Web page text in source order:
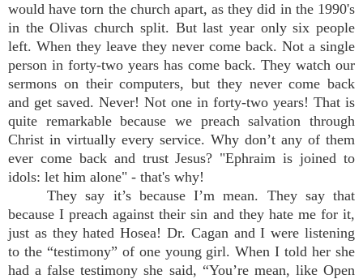
would have torn the church apart, as they did in the 1990's
in the Olivas church split. But last year only six people
left. When they leave they never come back. Not a single
person in forty-two years has come back. They watch our
sermons on their computers, but they never come back
and get saved. Never! Not one in forty-two years! That is
quite remarkable because we preach salvation through
Christ in virtually every service. Why don’t any of them
ever come back and trust Jesus? "Ephraim is joined to
idols: let him alone" - that's why!
They say it’s because I’m mean. They say that
because I preach against their sin and they hate me for it,
just as they hated Hosea! Dr. Cagan and I were listening
to the “testimony” of one young girl. When I told her she
had a false testimony she said, “You’re mean, like Open